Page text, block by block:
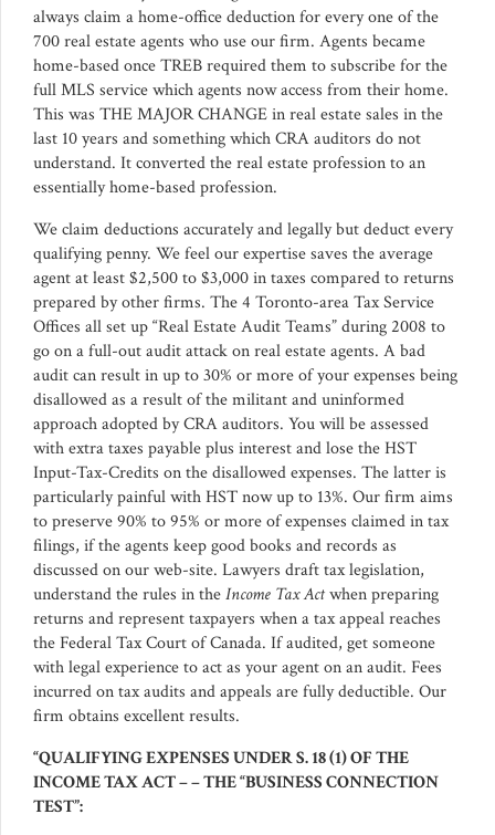
always claim a home-office deduction for every one of the
700 real estate agents who use our firm. Agents became
home-based once TREB required them to subscribe for the
full MLS service which agents now access from their home.
This was THE MAJOR CHANGE in real estate sales in the
last 10 years and something which CRA auditors do not
understand. It converted the real estate profession to an
essentially home-based profession.
We claim deductions accurately and legally but deduct every
qualifying penny. We feel our expertise saves the average
agent at least $2,500 to $3,000 in taxes compared to returns
prepared by other firms. The 4 Toronto-area Tax Service
Offices all set up “Real Estate Audit Teams” during 2008 to
go on a full-out audit attack on real estate agents. A bad
audit can result in up to 30% or more of your expenses being
disallowed as a result of the militant and uninformed
approach adopted by CRA auditors. You will be assessed
with extra taxes payable plus interest and lose the HST
Input-Tax-Credits on the disallowed expenses. The latter is
particularly painful with HST now up to 13%. Our firm aims
to preserve 90% to 95% or more of expenses claimed in tax
filings, if the agents keep good books and records as
discussed on our web-site. Lawyers draft tax legislation,
understand the rules in theIncome Tax Actwhen preparing
returns and represent taxpayers when a tax appeal reaches
the Federal Tax Court of Canada. If audited, get someone
with legal experience to act as your agent on an audit. Fees
incurred on tax audits and appeals are fully deductible. Our
firm obtains excellent results.
“QUALIFYING EXPENSES UNDER S. 18 (1) OF THE
INCOME TAX ACT – – THE “BUSINESS CONNECTION
TEST”: